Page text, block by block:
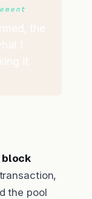
block
the pool